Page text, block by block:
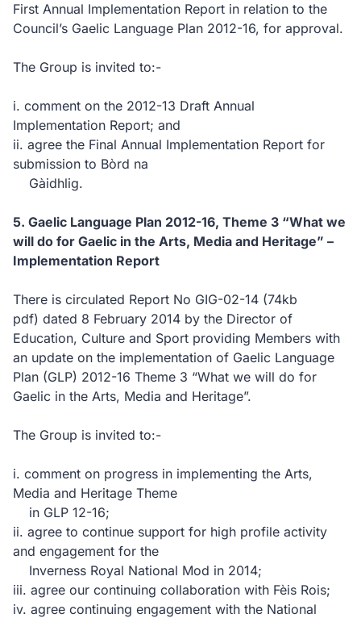
First Annual Implementation Report in relation to the
Council’s Gaelic Language Plan 2012-16, for approval.
The Group is invited to:-
i. comment on the 2012-13 Draft Annual
Implementation Report; and
ii. agree the Final Annual Implementation Report for
submission to Bòrd na
Gàidhlig.
5. Gaelic Language Plan 2012-16, Theme 3 “What we
will do for Gaelic in the Arts, Media and Heritage” –
Implementation Report
There is circulated Report No GIG-02-14 (74kb
pdf) dated 8 February 2014 by the Director of
Education, Culture and Sport providing Members with
an update on the implementation of Gaelic Language
Plan (GLP) 2012-16 Theme 3 “What we will do for
Gaelic in the Arts, Media and Heritage”.
The Group is invited to:-
i. comment on progress in implementing the Arts,
Media and Heritage Theme
in GLP 12-16;
ii. agree to continue support for high profile activity
and engagement for the
Inverness Royal National Mod in 2014;
iii. agree our continuing collaboration with Fèis Rois;
iv. agree continuing engagement with the National